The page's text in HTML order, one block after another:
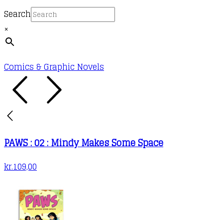
Search
×
Comics & Graphic Novels
PAWS : 02 : Mindy Makes Some Space
kr.109,00